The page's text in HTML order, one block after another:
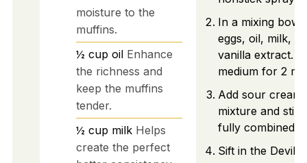
moisture to the
muffins.
½ cup oil Enhance
the richness and
keep the muffins
tender.
½ cup milk Helps
create the perfect
In a mixing
eggs, oil, milk,
vanilla extract.
medium for 2
Add sour cream
mixture and stir
fully combined.
Sift in the